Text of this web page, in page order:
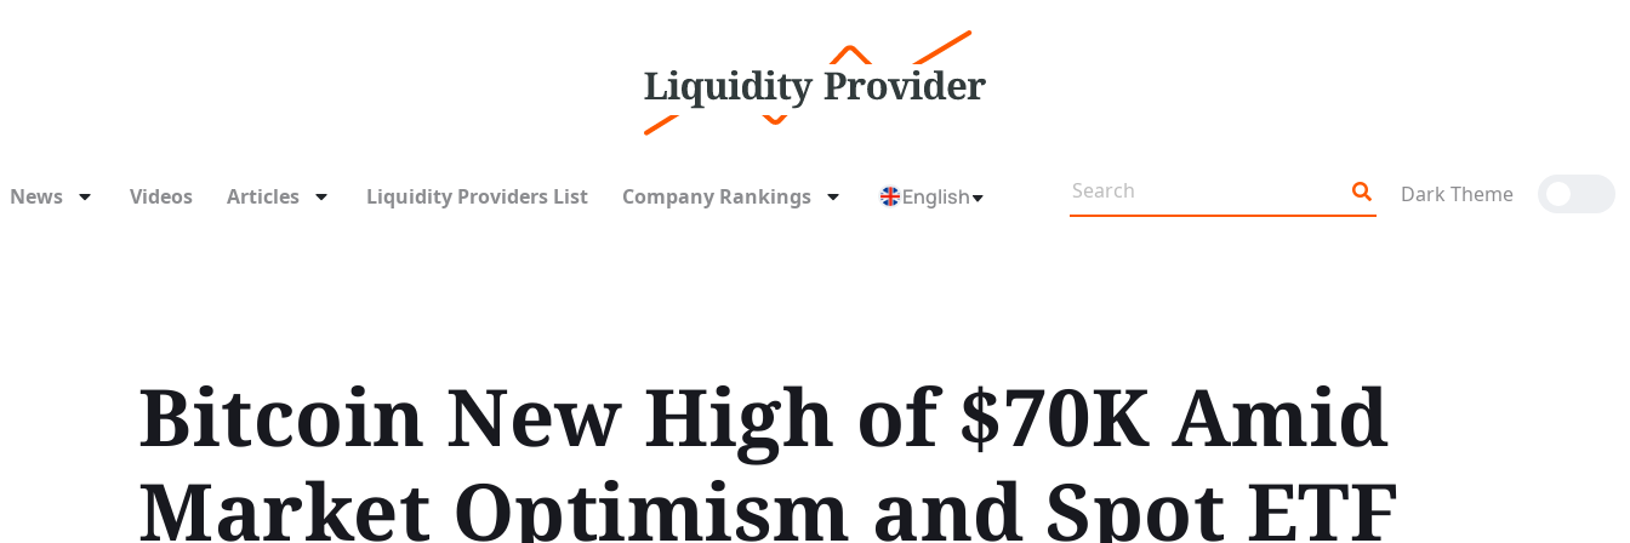
News Videos Articles Liquidity Providers List Company Rankings English Dark Theme
Bitcoin New High of $70K Amid
Market Optimism and Spot ETF